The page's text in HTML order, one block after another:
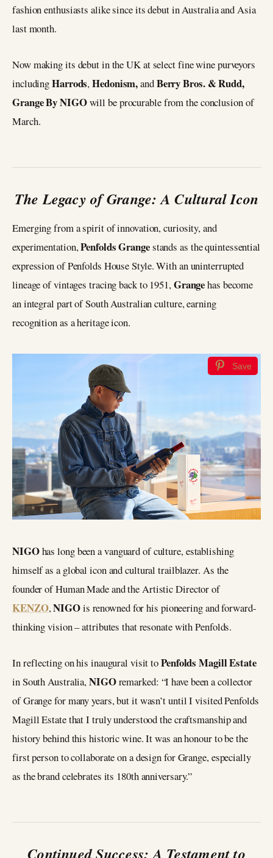
fashion enthusiasts alike since its debut in Australia and Asia
last month.
Now making its debut in the UK at select fine wine purveyors
includingHarrods,Hedonism,andBerry Bros. & Rudd,
Grange By NIGOwill be procurable from the conclusion of
March.
The Legacy of Grange: A Cultural Icon
Emerging from a spirit of innovation, curiosity, and
experimentation,Penfolds Grangestands as the quintessential
expression of Penfolds House Style. With an uninterrupted
lineage of vintages tracing back to 1951,Grangehas become
an integral part of South Australian culture, earning
recognition as a heritage icon.
Save
NIGOhas long been a vanguard of culture, establishing
himself as a global icon and cultural trailblazer. As the
founder of Human Made and the Artistic Director of
KENZO,NIGOis renowned for his pioneering and forward-
thinking vision – attributes that resonate with Penfolds.
In reflecting on his inaugural visit toPenfolds Magill Estate
in South Australia,NIGOremarked: “I have been a collector
of Grange for many years, but it wasn’t until I visited Penfolds
Magill Estate that I truly understood the craftsmanship and
history behind this historic wine. It was an honour to be the
first person to collaborate on a design for Grange, especially
as the brand celebrates its 180th anniversary.”
Continued Success: A Testament to